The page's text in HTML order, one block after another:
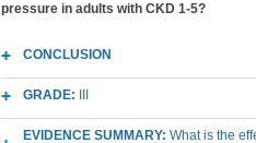
pressure in adults with CKD 1-5?
CONCLUSION
GRADE:
EVIDENCE SUMMARY: What is the